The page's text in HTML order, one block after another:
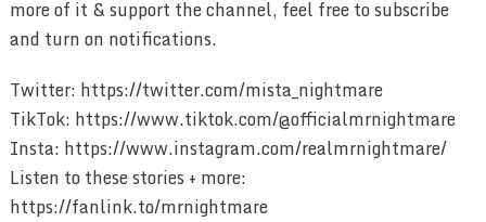
more of it & support the channel, feel free to subscribe
and turn on notifications.
Twitter: https://twitter.com/mista_nightmare
TikTok: https://www.tiktok.com/@officialmrnightmare
Insta: https://www.instagram.com/realmrnightmare/
Listen to these stories + more:
https://fanlink.to/mrnightmare